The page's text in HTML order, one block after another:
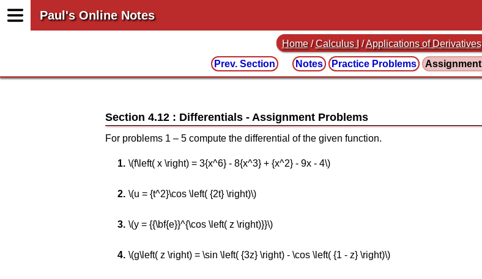
Paul's Online Notes
Home /Calculus I /Applications of Derivatives
Prev. Section
Notes Practice Problems Assignment
Section 4.12 : Differentials
For problems 1 – 5 compute the differential of the given function.
\(f\left( x \right) = 3{x^6} - 8{x^3} + {x^2} - 9x - 4\)
\(u = {t^2}\cos \left( {2t} \right)\)
\(y = {{\bf{e}}^{\cos \left( z \right)}}\)
\(g\left( z \right) = \sin \left( {3z} \right) - \cos \left( {1 - z} \right)\)